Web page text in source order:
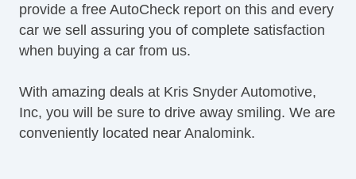
provide a free AutoCheck report on this and every
car we sell assuring you of complete satisfaction
when buying a car from us.
With amazing deals at Kris Snyder Automotive,
Inc, you will be sure to drive away smiling. We are
conveniently located near Analomink.